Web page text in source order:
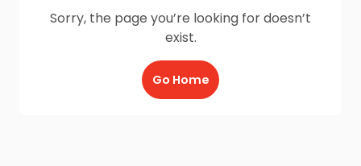
Sorry, the page you’re looking for doesn’t
exist.
Go Home